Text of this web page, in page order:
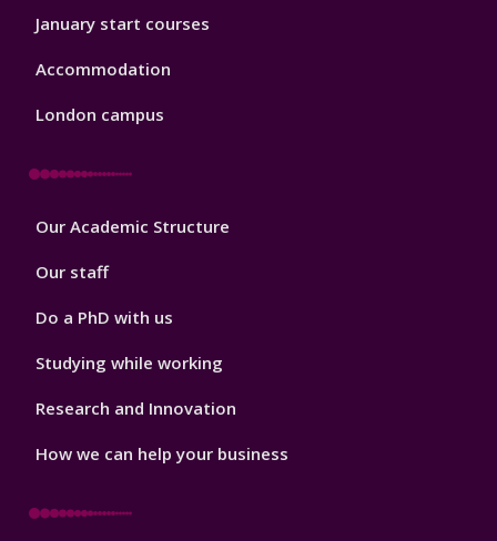
January start courses
Accommodation
London campus
Footer
Our Academic Structure
Our staff
Do a PhD with us
Studying while working
Research and Innovation
How we can help your business